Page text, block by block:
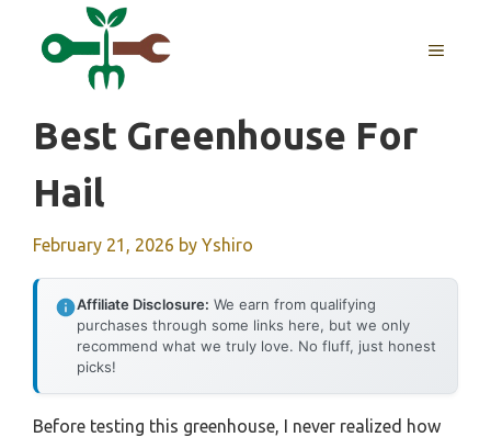
MENU
Best Greenhouse For
Hail
February 21, 2026 by Yshiro
Affiliate Disclosure: We earn from qualifying
purchases through some links here, but we only
recommend what we truly love. No fluff, just honest
picks!
Before testing this greenhouse, I never realized how